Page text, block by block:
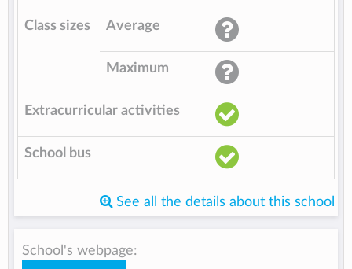
Class sizes Average
Maximum
Extracurricular activities
School bus
See all the details about this school
School's webpage: